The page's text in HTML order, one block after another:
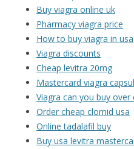
Buy viagra online uk
Pharmacy viagra price
How to buy viagra in usa
Viagra discounts
Cheap levitra 20mg
Mastercard viagra
Viagra can you buy over
Order cheap clomid usa
Online tadalafil buy
Buy usa levitra